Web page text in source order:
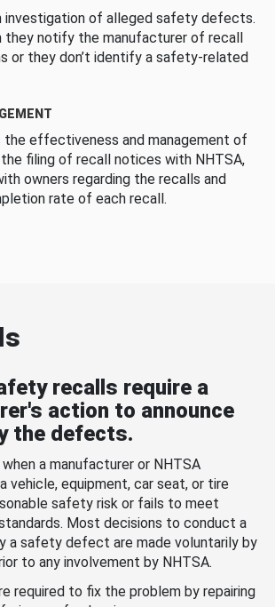
investigation of alleged safety defects.
they notify the manufacturer of recall
or they don’t identify a safety-related
the effectiveness and management of
filing of recall notices with NHTSA,
owners regarding the recalls and
rate of each recall.
recalls require a
action to announce
the defects.
a manufacturer or NHTSA
vehicle, equipment, car seat, or tire
safety risk or fails to meet
Most decisions to conduct a
a safety defect are made voluntarily by
to any involvement by NHTSA.
required to fix the problem by repairing